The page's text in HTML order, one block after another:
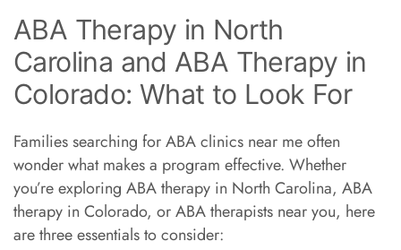
ABA Therapy in North
Carolina and ABA Therapy in
Colorado: What to Look For
Families searching for ABA clinics near me often
wonder what makes a program effective. Whether
you’re exploring ABA therapy in North Carolina, ABA
therapy in Colorado, or ABA therapists near you, here
are three essentials to consider: